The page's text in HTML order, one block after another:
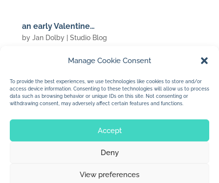
Manage Cookie Consent
To provide the best experiences, we use technologies like cookies to store and/or
access device information. Consenting to these technologies will allow us to process
data such as browsing behavior or unique IDs on this site. Not consenting or
withdrawing consent, may adversely affect certain features and functions.
Accept
Deny
View preferences
an early Valentine…
by Jan Dolby| Studio Blog
(c) 2007 Jan Dolby
…for my valentine…
© 2026 Jan Dolby. All rights reserved.
Built byImpressions